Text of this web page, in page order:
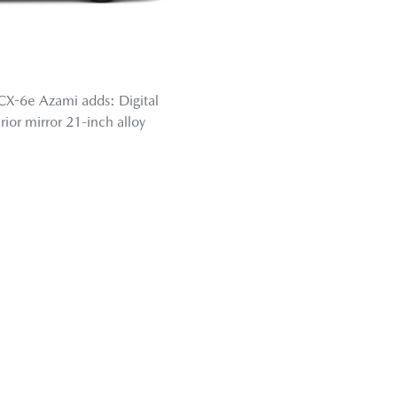
6e Azami adds: Digital
mirror 21-inch alloy